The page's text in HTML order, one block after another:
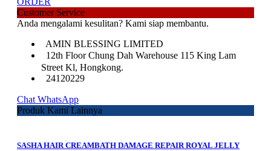
Customer Service
Anda mengalami kesulitan? Kami siap membantu.
AMIN BLESSING LIMITED
12th Floor Chung Dah Warehouse 115 King Lam
Street Kl, Hongkong.
24120229
Chat WhatsApp
Produk Kami Lainnya
SASHA HAIR CREAMBATH DAMAGE REPAIR ROYAL JELLY